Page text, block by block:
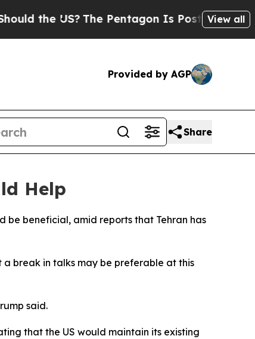
the US? The Pentagon Is Posting Cryptic
View all
Provided by AGP
Share
Help
be beneficial, amid reports that Tehran has
break in talks may be preferable at this
said.
that the US would maintain its existing